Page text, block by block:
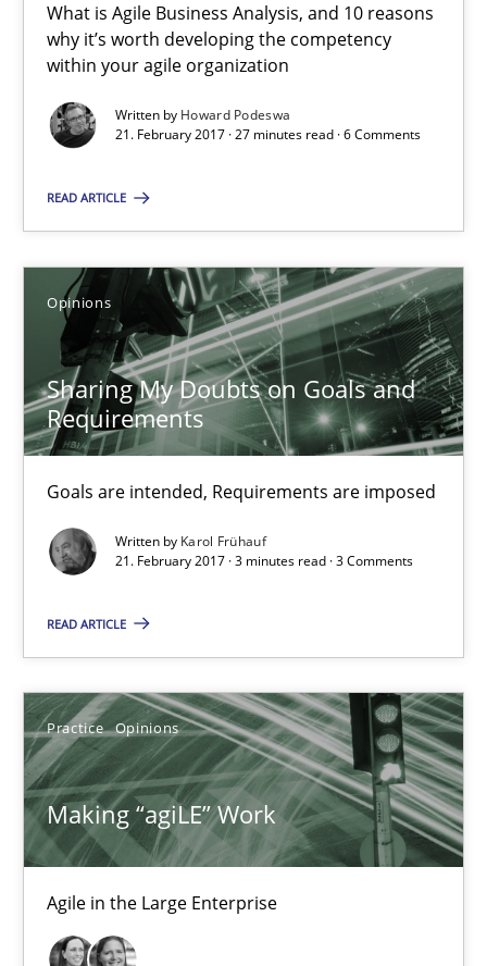
What is Agile Business Analysis, and 10 reasons
why it’s worth developing the competency
within your agile organization
Written by Howard Podeswa
21. February 2017 · 27 minutes read · 6 Comments
READ ARTICLE
Opinions
Sharing My Doubts on Goals and
Requirements
Goals are intended, Requirements are imposed
Written by Karol Frühauf
21. February 2017 · 3 minutes read · 3 Comments
READ ARTICLE
Practice Opinions
Making “agiLE” Work
Agile in the Large Enterprise
Howard Podeswa
21.02.2017
27 minutes
Sharing My Doubts on Goals and Requirements
Goals are intended, Requirements are imposed
Opinions
3 minutes
Making “agiLE” Work
Agile in the Large Enterprise
Practice Opinions
Joy Beatty